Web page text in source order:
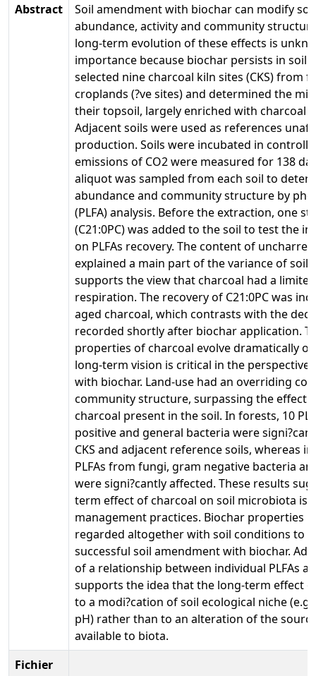
Abstract
Soil amendment with biochar can modify
abundance, activity and community
long-term evolution of these effects is
importance because biochar persists in soil
selected nine charcoal kiln sites (CKS) from
croplands (?ve sites) and determined the
their topsoil, largely enriched with charcoal
Adjacent soils were used as references
production. Soils were incubated in
emissions of CO2 were measured for 138
aliquot was sampled from each soil to
abundance and community structure by
(PLFA) analysis. Before the extraction, one
(C21:0PC) was added to the soil to test the
on PLFAs recovery. The content of
explained a main part of the variance of soil
supports the view that charcoal had a
respiration. The recovery of C21:0PC was
aged charcoal, which contrasts with the
recorded shortly after biochar application.
properties of charcoal evolve dramatically
long-term vision is critical in the perspective
with biochar. Land-use had an overriding
community structure, surpassing the effect
charcoal present in the soil. In forests, 10
positive and general bacteria were
CKS and adjacent reference soils, whereas
PLFAs from fungi, gram negative bacteria
were signi?cantly affected. These results
term effect of charcoal on soil microbiota is
management practices. Biochar properties
regarded altogether with soil conditions to
successful soil amendment with biochar.
of a relationship between individual PLFAs
supports the idea that the long-term effect
to a modi?cation of soil ecological niche
pH) rather than to an alteration of the
available to biota.
Fichier